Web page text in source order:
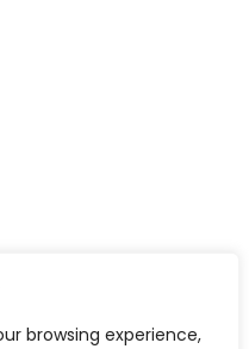
browsing experience,